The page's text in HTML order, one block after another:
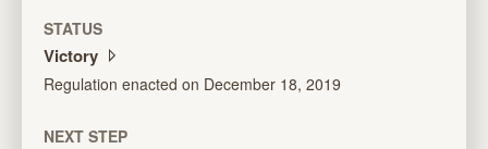
STATUS
Victory
Regulation enacted on December 18, 2019
NEXT STEP